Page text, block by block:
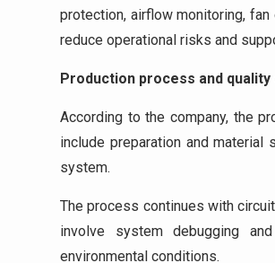
protection, airflow monitoring,
reduce operational risks and
Production process and
According to the company, the
include preparation and
system.
The process continues with
involve system debugging
environmental conditions.